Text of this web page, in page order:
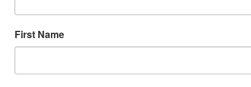
First Name